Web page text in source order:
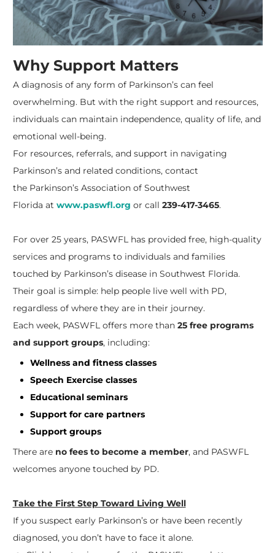
Why Support Matters
A diagnosis of any form of Parkinson’s can feel
overwhelming. But with the right support and resources,
individuals can maintain independence, quality of life, and
emotional well-being.
For resources, referrals, and support in navigating
Parkinson’s and related conditions, contact
the Parkinson’s Association of Southwest
Florida at www.paswfl.org or call 239-417-3465.
For over 25 years, PASWFL has provided free, high-quality
services and programs to individuals and families
touched by Parkinson’s disease in Southwest Florida.
Their goal is simple: help people live well with PD,
regardless of where they are in their journey.
Each week, PASWFL offers more than 25 free programs
and support groups, including:
Wellness and fitness classes
Speech Exercise classes
Educational seminars
Support for care partners
Support groups
There are no fees to become a member, and PASWFL
welcomes anyone touched by PD.
Take the First Step Toward Living Well
If you suspect early Parkinson’s or have been recently
diagnosed, you don’t have to face it alone.